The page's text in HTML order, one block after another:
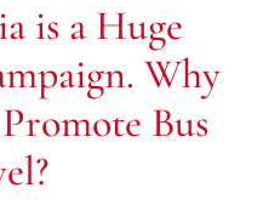
is a Huge
Why
Bus